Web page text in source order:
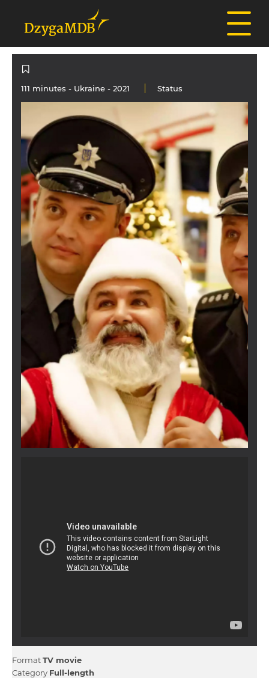
111 minutes - Ukraine - 2021 Status
FormatTV movie
Category Full-length